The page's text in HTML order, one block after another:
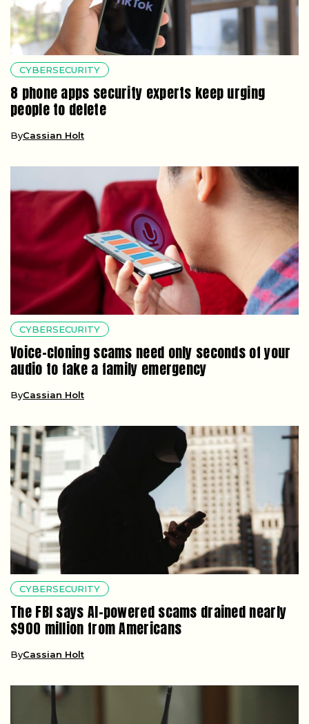
CYBERSECURITY
8 phone apps security experts keep urging
people to delete
ByCassian Holt
CYBERSECURITY
Voice-cloning scams need only seconds of your
audio to fake a family emergency
ByCassian Holt
CYBERSECURITY
The FBI says AI-powered scams drained nearly
$900 million from Americans
ByCassian Holt